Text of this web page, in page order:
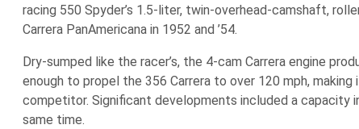
racing 550 Spyder’s 1.5-liter, twin-overhead-camshaft,
Carrera PanAmericana in 1952 and ’54.
Dry-sumped like the racer’s, the 4-cam Carrera engine
enough to propel the 356 Carrera to over 120 mph,
competitor. Significant developments included a capacity
same time.